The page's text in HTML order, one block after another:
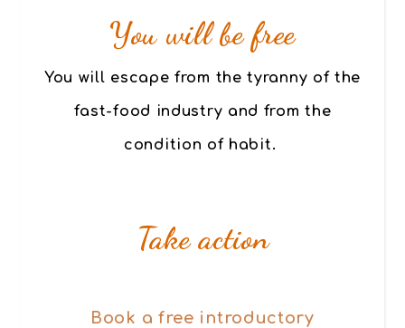
You will be free
You will escape from the tyranny of the
fast-food industry and from the
condition of habit.
Take action
Book a free introductory